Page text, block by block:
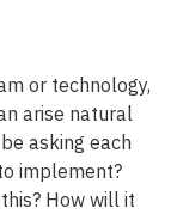
or technology,
arise natural
asking each
implement?
How will it